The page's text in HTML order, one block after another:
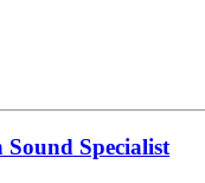
Specialist